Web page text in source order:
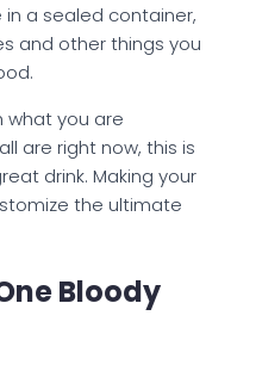
in a sealed container,
and other things you
what you are
are right now, this is
drink. Making your
the ultimate
Bloody